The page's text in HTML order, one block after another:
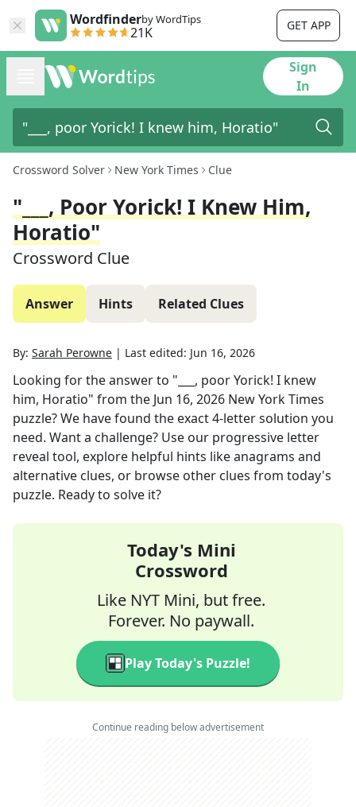
Wordfinderby WordTips
21K GET APP
Sign
In
Crossword Solver New York Times Clue
"___, Poor Yorick! I Knew Him,
Horatio"
Crossword Clue
Answer Hints Related Clues
By: Sarah Perowne | Last edited: Jun 16, 2026
Looking for the answer to "___, poor Yorick! I knew
him, Horatio" from the Jun 16, 2026 New York Times
puzzle? We have found the exact4-letter solution you
need. Want a challenge? Use our progressive letter
reveal tool, explore helpful hints like anagrams and
alternative clues, or browse other clues from today's
puzzle. Ready to solve it?
Today's Mini
Crossword
Like NYT Mini, but free.
Forever. No paywall.
Play Today's Puzzle!
Continue reading below advertisement